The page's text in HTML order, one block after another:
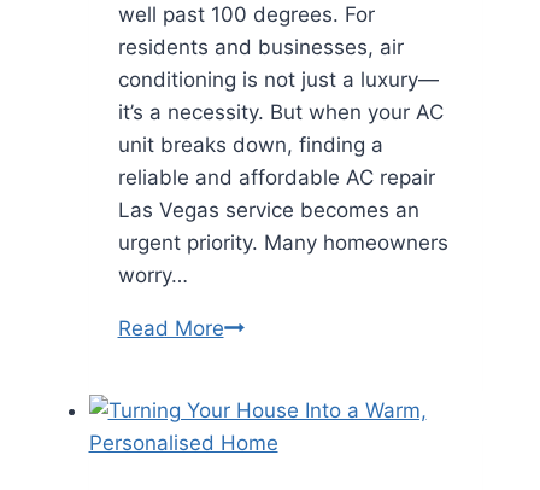
well past 100 degrees. For
residents and businesses, air
conditioning is not just a luxury—
it’s a necessity. But when your AC
unit breaks down, finding a
reliable and affordable AC repair
Las Vegas service becomes an
urgent priority. Many homeowners
worry…
Read MoreAffordable
Las
Vegas: